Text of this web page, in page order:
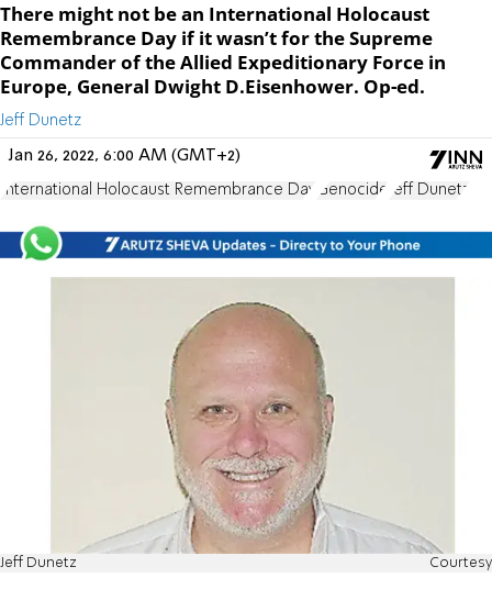
There might not be an International Holocaust
Remembrance Day if it wasn’t for the Supreme
Commander of the Allied Expeditionary Force in
Europe, General Dwight D.Eisenhower. Op-ed.
Jeff Dunetz
Jan 26, 2022, 6:00 AM (GMT+2)
International Holocaust Remembrance Day Genocide Jeff Dunetz
Jeff Dunetz Courtesy